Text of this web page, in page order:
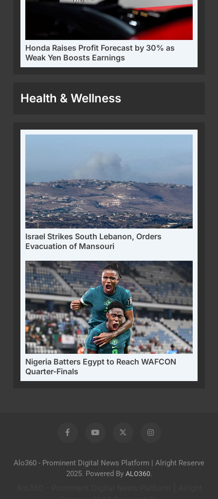
Honda Raises Profit Forecast by 30% as
Weak Yen Boosts Earnings
Health & Wellness
Israel Strikes South Lebanon, Orders
Evacuation of Mansouri
Nigeria Batters Egypt to Reach WAFCON
Quarter-Finals
Alo360 - Prominent Digital News Platform | Alright Reserve
2025. Powered By ALO360.